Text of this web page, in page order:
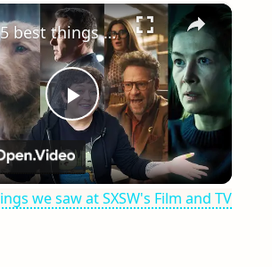
Fullscreen ×
Play
Video
The 5 best things we saw at SXSW's Film and TV Festival
we saw at SXSW's Film and TV